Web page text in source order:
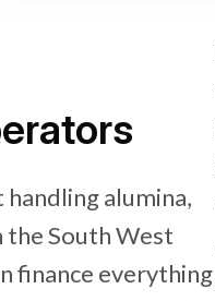
alumina,
the South West
finance everything